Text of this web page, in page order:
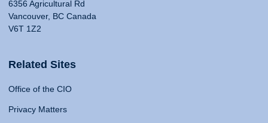
6356 Agricultural Rd
Vancouver, BC Canada
V6T 1Z2
Related Sites
Office of the CIO
Privacy Matters